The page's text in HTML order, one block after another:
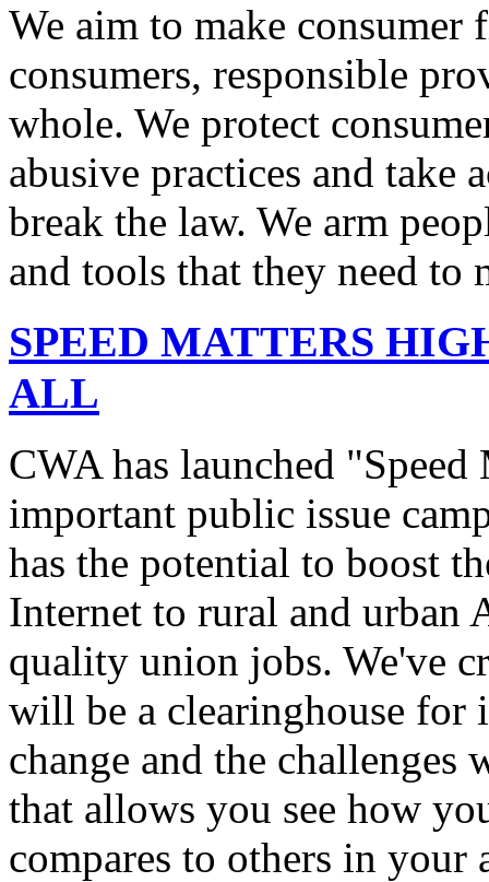
We aim to make
consumers, responsible
whole. We protect
abusive practices and take
break the law. We arm
and tools that they need to
SPEED MATTERS
ALL
CWA has launched
important public issue
has the potential to boost
Internet to rural and urban
quality union jobs. We've
will be a clearinghouse
change and the challenges
that allows you see how
compares to others in your